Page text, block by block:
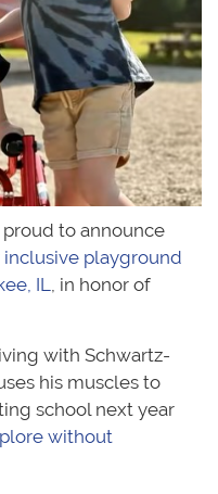
proud to announce
inclusive playground
IL, in honor of
with Schwartz-
his muscles to
school next year
without